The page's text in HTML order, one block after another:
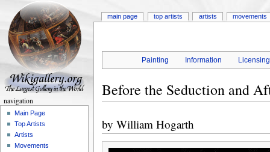
Painting Information Licensing
Before the Seduction and
by William Hogarth
main page top artists artists movements
navigation
Main Page
Top Artists
Artists
Movements